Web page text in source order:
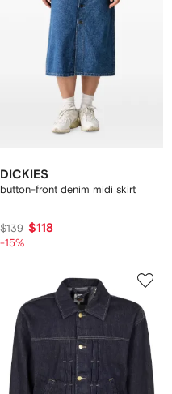
DICKIES
button-front denim midi skirt
$139 $118
-15%